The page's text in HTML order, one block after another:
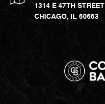
1314 E 47TH STREET
CHICAGO, IL 60653